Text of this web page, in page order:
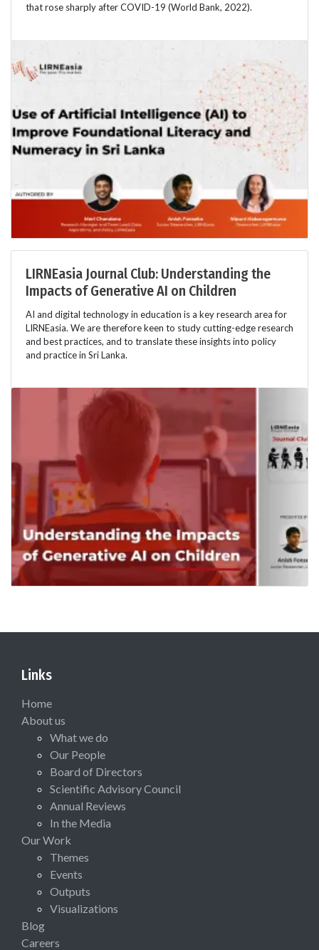
that rose sharply after COVID-19 (World Bank, 2022).
LIRNEasia Journal Club: Understanding the
Impacts of Generative AI on Children
AI and digital technology in education is a key research area for
LIRNEasia. We are therefore keen to study cutting-edge research
and best practices, and to translate these insights into policy
and practice in Sri Lanka.
Links
Home
About us
What we do
Our People
Board of Directors
Scientific Advisory Council
Annual Reviews
In the Media
Our Work
Themes
Events
Outputs
Visualizations
Blog
Careers